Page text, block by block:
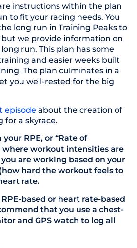
instructions within the plan
to fit your racing needs. You
long run in Training Peaks to
but we provide information on
run. This plan has some
and easier weeks built
The plan culminates in a
you well-rested for the big
episode about the creation of
for a skyrace.
RPE, or “Rate of
where workout intensities are
are working based on your
hard the workout feels to
rate.
based or heart rate-based
that you use a chest-
and GPS watch to log all